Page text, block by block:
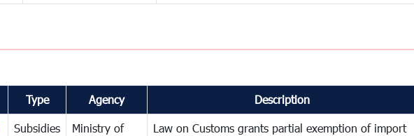
Type Agency Description
Subsidies
Ministry of
Law on Customs grants partial exemption of import